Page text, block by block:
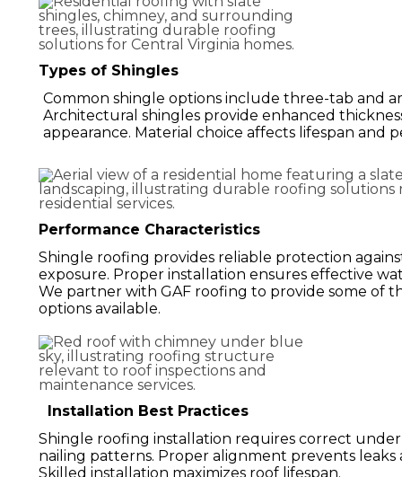
Types of Shingles
Common shingle options include three-tab and
Architectural shingles provide enhanced
appearance. Material choice affects lifespan and
Performance Characteristics
Shingle roofing provides reliable protection
exposure. Proper installation ensures effective
We partner with GAF roofing to provide some of
options available.
Installation Best Practices
Shingle roofing installation requires correct
nailing patterns. Proper alignment prevents
Skilled installation maximizes roof lifespan.